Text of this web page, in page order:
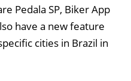
Pedala SP, Biker App
have a new feature
cities in Brazil in